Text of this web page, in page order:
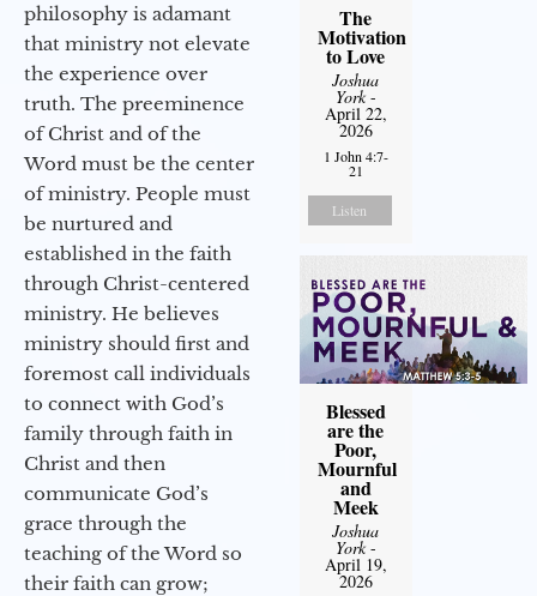
philosophy is adamant
that ministry not elevate
the experience over
truth. The preeminence
of Christ and of the
Word must be the center
of ministry. People must
be nurtured and
established in the faith
through Christ-centered
ministry. He believes
ministry should first and
foremost call individuals
to connect with God’s
family through faith in
Christ and then
communicate God’s
grace through the
teaching of the Word so
their faith can grow;
The
Motivation
to Love
Joshua
York-
April 22,
2026
1 John 4:7-
21
Listen
Blessed
are the
Poor,
Mournful
and
Meek
Joshua
York-
April 19,
2026